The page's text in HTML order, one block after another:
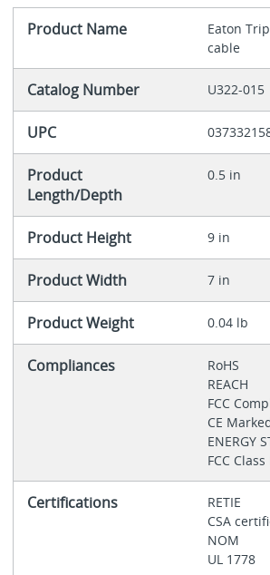
Product Name
Eaton
cable
Catalog Number U322-015
UPC
Product
Length/Depth
0.5 in
Product Height 9 in
Product Width 7 in
Product Weight 0.04 lb
Compliances
RoHS
REACH
FCC
CE
ENERGY
FCC Class
Certifications
RETIE
CSA
NOM
UL 1778